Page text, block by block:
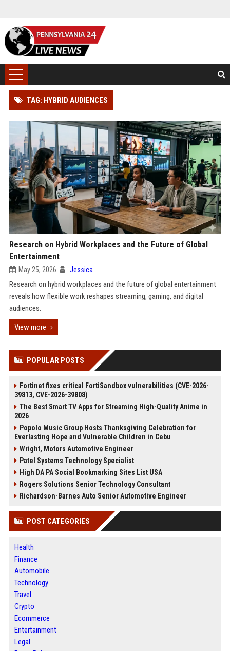
TAG: HYBRID AUDIENCES
Research on Hybrid Workplaces and the Future of Global
Entertainment
May 25, 2026 Jessica
Research on hybrid workplaces and the future of global entertainment
reveals how flexible work reshapes streaming, gaming, and digital
audiences.
View more
POPULAR POSTS
Fortinet fixes critical FortiSandbox vulnerabilities (CVE-2026-
39813, CVE-2026-39808)
The Best Smart TV Apps for Streaming High-Quality Anime in
2026
Popolo Music Group Hosts Thanksgiving Celebration for
Everlasting Hope and Vulnerable Children in Cebu
Wright, Motors Automotive Engineer
Patel Systems Technology Specialist
High DA PA Social Bookmarking Sites List USA
Rogers Solutions Senior Technology Consultant
Richardson-Barnes Auto Senior Automotive Engineer
POST CATEGORIES
Health
Finance
Automobile
Technology
Travel
Crypto
Ecommerce
Entertainment
Legal